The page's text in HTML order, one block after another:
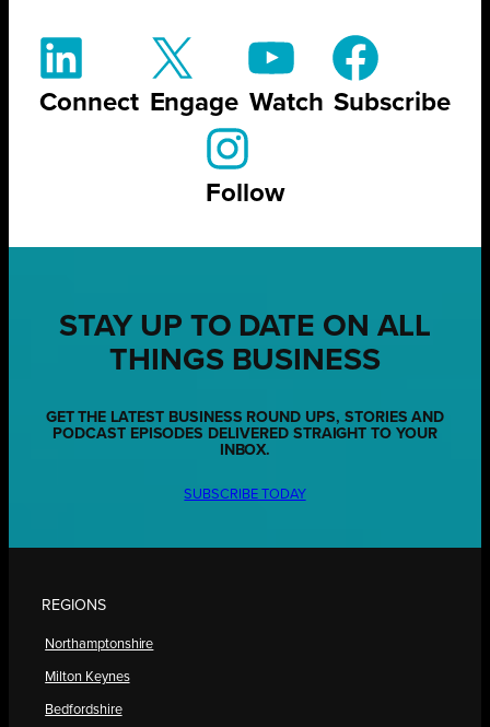
Connect Engage Watch Subscribe
Follow
STAY UP TO DATE ON ALL
THINGS BUSINESS
GET THE LATEST BUSINESS ROUND UPS, STORIES AND
PODCAST EPISODES DELIVERED STRAIGHT TO YOUR
INBOX.
SUBSCRIBE TODAY
REGIONS
Northamptonshire
Milton Keynes
Bedfordshire